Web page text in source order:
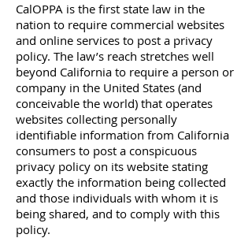
CalOPPA is the first state law in the
nation to require commercial websites
and online services to post a privacy
policy. The law’s reach stretches well
beyond California to require a person or
company in the United States (and
conceivable the world) that operates
websites collecting personally
identifiable information from California
consumers to post a conspicuous
privacy policy on its website stating
exactly the information being collected
and those individuals with whom it is
being shared, and to comply with this
policy.